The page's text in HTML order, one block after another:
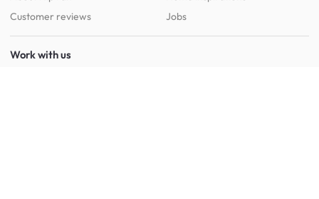
Customer reviews
Jobs
Work with us